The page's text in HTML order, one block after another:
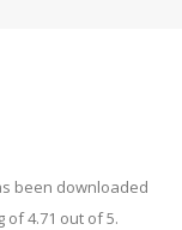
been downloaded
4.71 out of 5.